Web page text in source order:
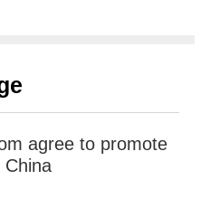
agree to promote